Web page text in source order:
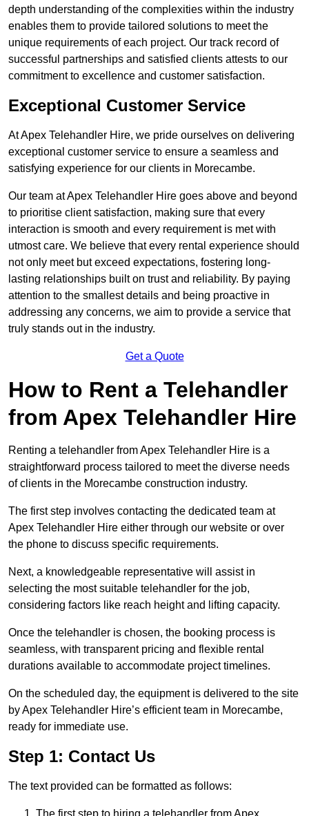
depth understanding of the complexities within the industry
enables them to provide tailored solutions to meet the
unique requirements of each project. Our track record of
successful partnerships and satisfied clients attests to our
commitment to excellence and customer satisfaction.
Exceptional Customer Service
At Apex Telehandler Hire, we pride ourselves on delivering
exceptional customer service to ensure a seamless and
satisfying experience for our clients in Morecambe.
Our team at Apex Telehandler Hire goes above and beyond
to prioritise client satisfaction, making sure that every
interaction is smooth and every requirement is met with
utmost care. We believe that every rental experience should
not only meet but exceed expectations, fostering long-
lasting relationships built on trust and reliability. By paying
attention to the smallest details and being proactive in
addressing any concerns, we aim to provide a service that
truly stands out in the industry.
Get a Quote
How to Rent a Telehandler
from Apex Telehandler Hire
Renting a telehandler from Apex Telehandler Hire is a
straightforward process tailored to meet the diverse needs
of clients in the Morecambe construction industry.
The first step involves contacting the dedicated team at
Apex Telehandler Hire either through our website or over
the phone to discuss specific requirements.
Next, a knowledgeable representative will assist in
selecting the most suitable telehandler for the job,
considering factors like reach height and lifting capacity.
Once the telehandler is chosen, the booking process is
seamless, with transparent pricing and flexible rental
durations available to accommodate project timelines.
On the scheduled day, the equipment is delivered to the site
by Apex Telehandler Hire’s efficient team in Morecambe,
ready for immediate use.
Step 1: Contact Us
The text provided can be formatted as follows: